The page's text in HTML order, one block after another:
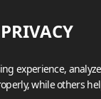
experience,
while others